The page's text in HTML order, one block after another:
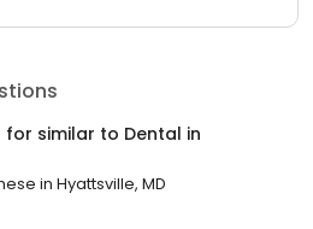
for similar to Dental in
in Hyattsville, MD